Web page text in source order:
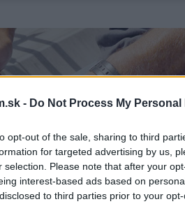
- Do Not Process My
opt-out of the sale, sharing to third
for targeted advertising by us,
selection. Please note that after your
interest-based ads based on
to third parties prior to your